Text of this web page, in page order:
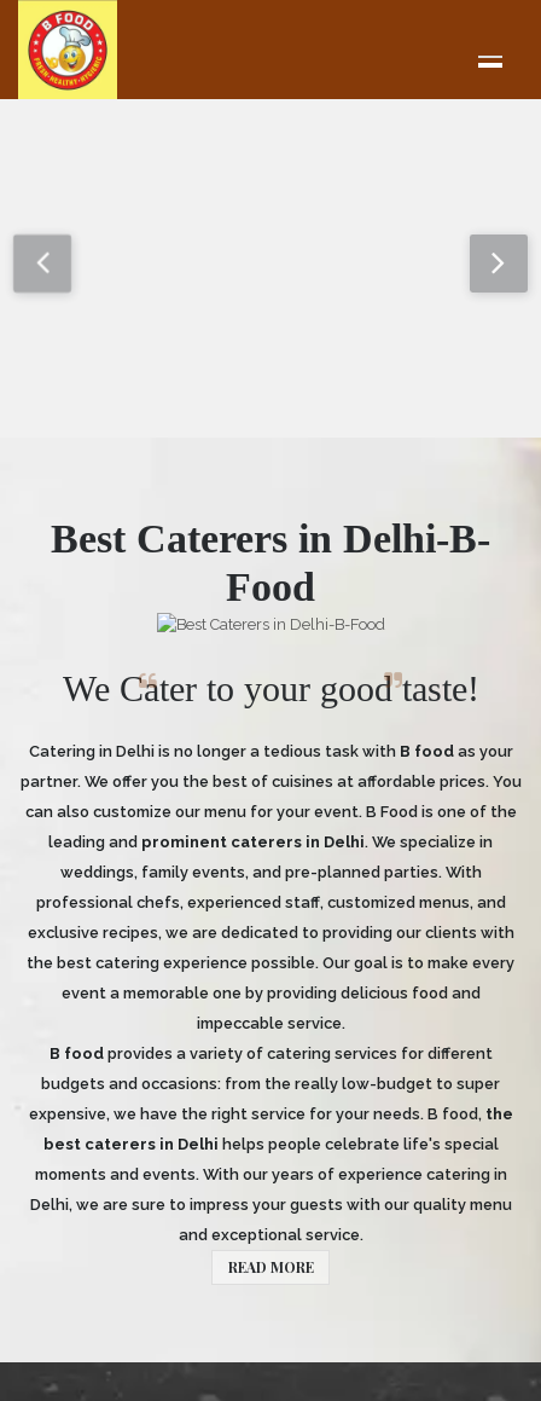
Best Caterers in Delhi-B-
Food
We Cater to your good taste!
Catering in Delhi is no longer a tedious task with B food as your
partner. We offer you the best of cuisines at affordable prices. You
can also customize our menu for your event. B Food is one of the
leading and prominent caterers in Delhi. We specialize in
weddings, family events, and pre-planned parties. With
professional chefs, experienced staff, customized menus, and
exclusive recipes, we are dedicated to providing our clients with
the best catering experience possible. Our goal is to make every
event a memorable one by providing delicious food and
impeccable service.
B food provides a variety of catering services for different
budgets and occasions: from the really low-budget to super
expensive, we have the right service for your needs. B food, the
best caterers in Delhi helps people celebrate life's special
moments and events. With our years of experience catering in
Delhi, we are sure to impress your guests with our quality menu
and exceptional service.
READ MORE